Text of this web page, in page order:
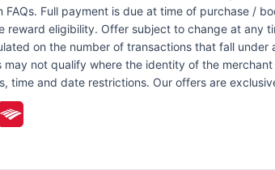
FAQs. Full payment is due at time of purchase /
reward eligibility. Offer subject to change at any
on the number of transactions that fall
may not qualify where the identity of the
time and date restrictions. Our offers are